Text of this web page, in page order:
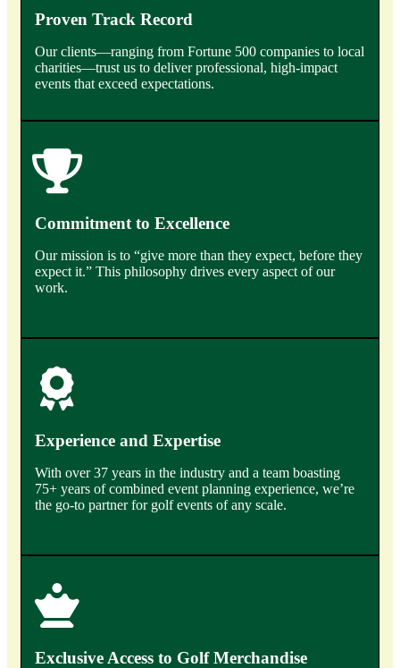
Proven Track Record
Our clients—ranging from Fortune 500 companies to local
charities—trust us to deliver professional, high-impact
events that exceed expectations.
Commitment to Excellence
Our mission is to “give more than they expect, before they
expect it.” This philosophy drives every aspect of our
work.
Experience and Expertise
With over 37 years in the industry and a team boasting
75+ years of combined event planning experience, we’re
the go-to partner for golf events of any scale.
Exclusive Access to Golf Merchandise